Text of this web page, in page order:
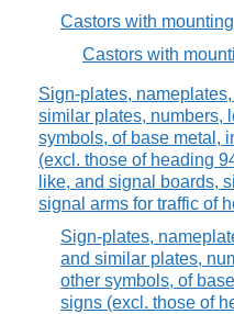
Castors with
Castors with
Sign-plates,
similar plates, numbers,
symbols, of base metal,
(excl. those of heading
like, and signal boards,
signal arms for traffic of
Sign-plates,
and similar plates,
other symbols, of
signs (excl. those of